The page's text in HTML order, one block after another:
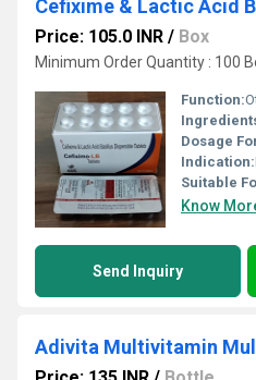
Price: 105.0 INR / Box
Minimum Order Quantity : 100
Function:
Dosage
Indication:
Suitable
Know
Send Inquiry